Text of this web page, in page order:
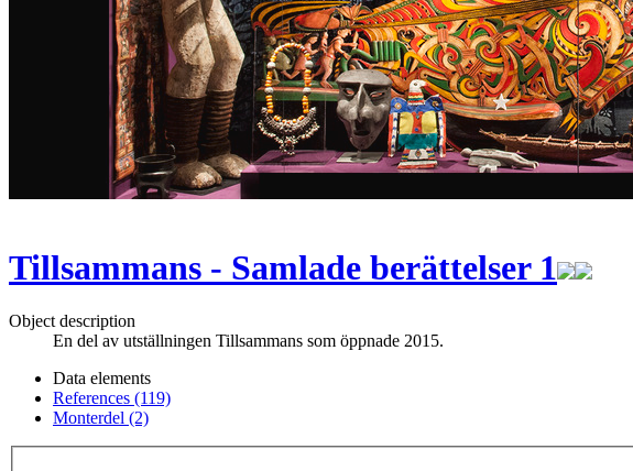
Tillsammans - Samlade berättelser 1
Object description
En del av utställningen Tillsammans som öppnade 2015.
Data elements
References (119)
Monterdel (2)